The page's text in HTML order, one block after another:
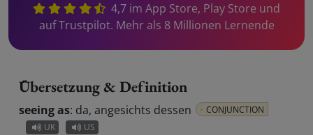
4,7 im App Store, Play Store und
auf Trustpilot. Mehr als 8 Millionen Lernende
Übersetzung & Definition
seeing as: da, angesichts dessen
CONJUNCTION
UK
US